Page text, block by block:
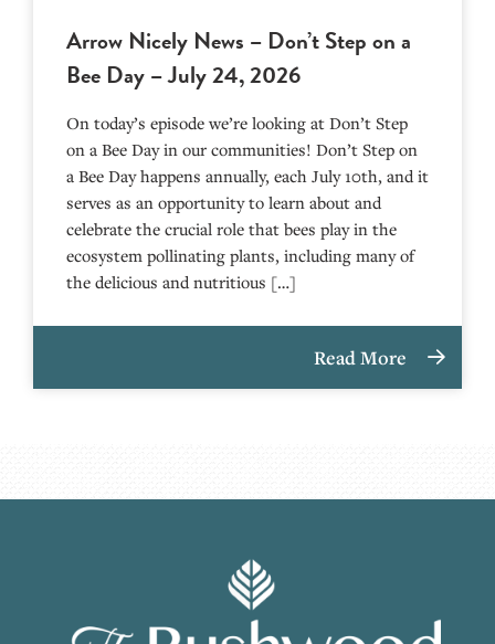
Arrow Nicely News – Don’t Step on a
Bee Day – July 24, 2026
On today’s episode we’re looking at Don’t Step
on a Bee Day in our communities! Don’t Step on
a Bee Day happens annually, each July 10th, and it
serves as an opportunity to learn about and
celebrate the crucial role that bees play in the
ecosystem pollinating plants, including many of
the delicious and nutritious […]
Read More